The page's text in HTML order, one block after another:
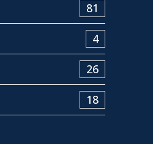
81
4
26
18